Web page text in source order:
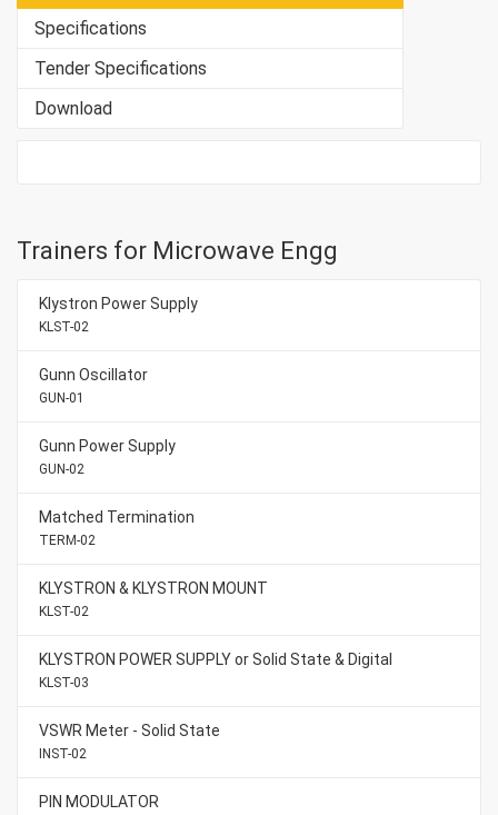
Specifications
Tender Specifications
Download
Trainers for Microwave Engg
Klystron Power Supply
KLST-02
Gunn Oscillator
GUN-01
Gunn Power Supply
GUN-02
Matched Termination
TERM-02
KLYSTRON & KLYSTRON MOUNT
KLST-02
KLYSTRON POWER SUPPLY or Solid State & Digital
KLST-03
VSWR Meter - Solid State
INST-02
PIN MODULATOR